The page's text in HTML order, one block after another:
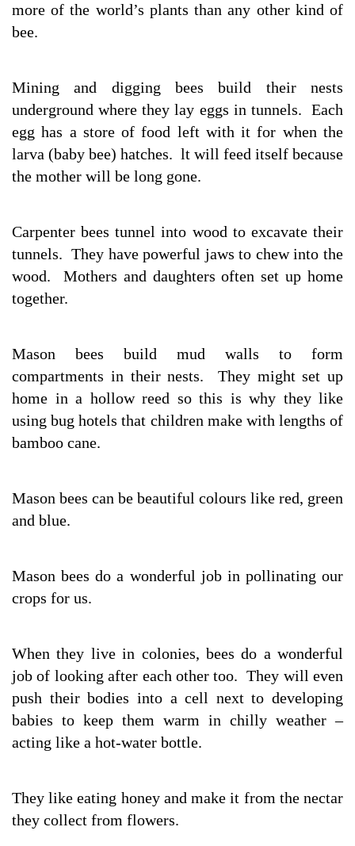
more of the world’s plants than any other kind of
bee.
Mining and digging bees build their nests
underground where they lay eggs in tunnels. Each
egg has a store of food left with it for when the
larva (baby bee) hatches. lt will feed itself because
the mother will be long gone.
Carpenter bees tunnel into wood to excavate their
tunnels. They have powerful jaws to chew into the
wood. Mothers and daughters often set up home
together.
Mason bees build mud walls to form
compartments in their nests. They might set up
home in a hollow reed so this is why they like
using bug hotels that children make with lengths of
bamboo cane.
Mason bees can be beautiful colours like red, green
and blue.
Mason bees do a wonderful job in pollinating our
crops for us.
When they live in colonies, bees do a wonderful
job of looking after each other too. They will even
push their bodies into a cell next to developing
babies to keep them warm in chilly weather –
acting like a hot-water bottle.
They like eating honey and make it from the nectar
they collect from flowers.